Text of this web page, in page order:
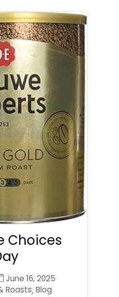
Choices
June 16, 2025
Roasts, Blog